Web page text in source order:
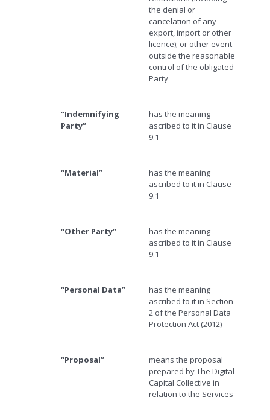
the denial or
cancelation of any
export, import or other
licence); or other event
outside the reasonable
control of the obligated
Party
“Indemnifying
Party”
has the meaning
ascribed to it in Clause
9.1
“Material”
has the meaning
ascribed to it in Clause
9.1
“Other Party”
has the meaning
ascribed to it in Clause
9.1
“Personal Data”
has the meaning
ascribed to it in Section
2 of the Personal Data
Protection Act (2012)
“Proposal”
means the proposal
prepared by The Digital
Capital Collective in
relation to the Services